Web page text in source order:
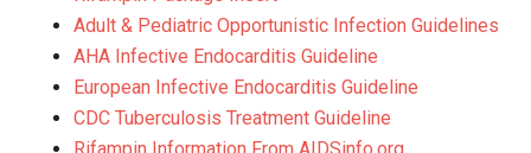
Adult & Pediatric Opportunistic Infection Guidelines
AHA Infective Endocarditis Guideline
European Infective Endocarditis Guideline
CDC Tuberculosis Treatment Guideline